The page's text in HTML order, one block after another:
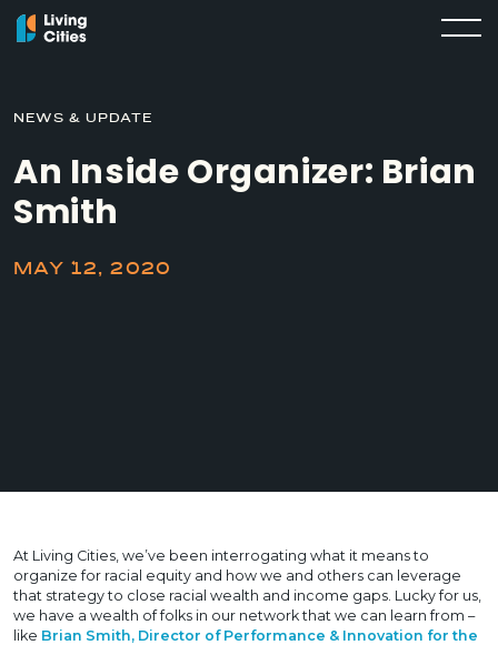
NEWS & UPDATE
An Inside Organizer: Brian
Smith
MAY 12, 2020
At Living Cities, we’ve been interrogating what it means to
organize for racial equity and how we and others can leverage
that strategy to close racial wealth and income gaps. Lucky for us,
we have a wealth of folks in our network that we can learn from –
like Brian Smith, Director of Performance & Innovation for the